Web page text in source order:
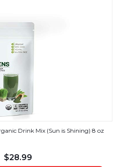
Drink Mix (Sun is Shining) 8 oz
$28.99